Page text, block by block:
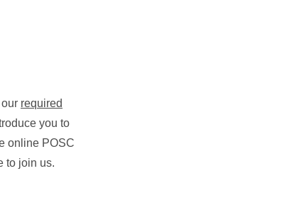
required
you to
online POSC
to join us.